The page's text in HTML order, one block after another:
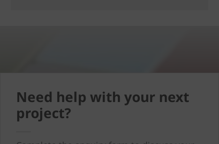
Need help with your next
project?